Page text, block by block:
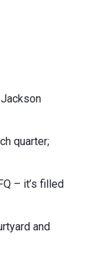
quarter;
– it’s filled
and